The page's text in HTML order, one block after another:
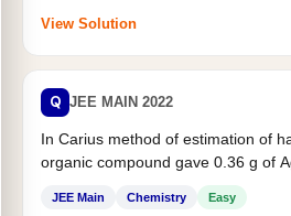
View Solution
Q JEE MAIN 2022
In Carius method of estimation of
organic compound gave 0.36 g of
JEE Main Chemistry Easy